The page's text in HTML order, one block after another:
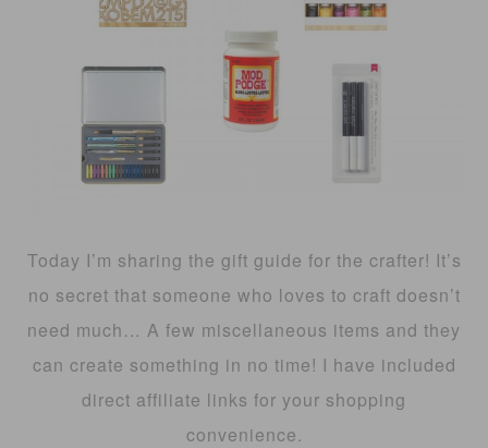
Today I’m sharing the gift guide for the crafter! It’s
no secret that someone who loves to craft doesn’t
need much… A few miscellaneous items and they
can create something in no time! I have included
direct affiliate links for your shopping
convenience.